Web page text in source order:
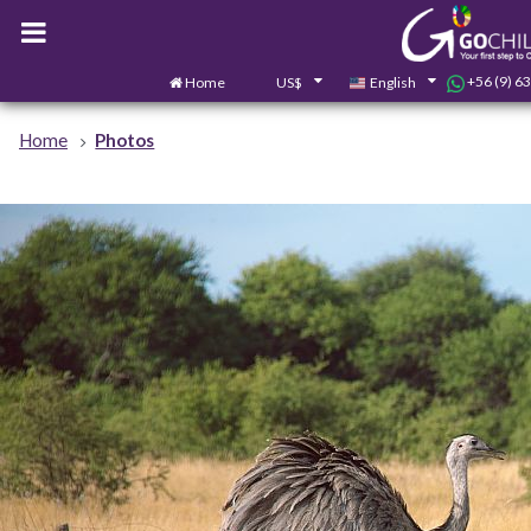
Home US$ English +56 (9)
Home Photos